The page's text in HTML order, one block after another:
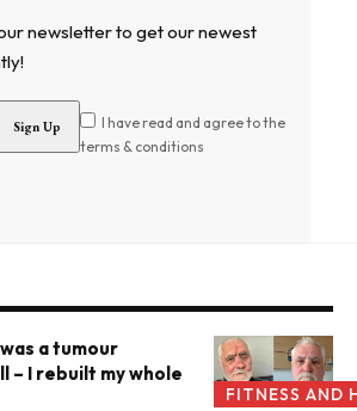
newsletter to get our newest
I have read and agree to the
terms & conditions
FITNESS AND
a tumour
– I rebuilt my whole